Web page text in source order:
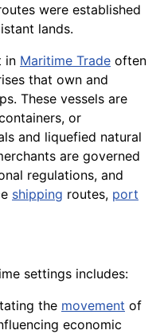
were established
lands.
in Maritime Trade often
that own and
These vessels are
or
and liquefied natural
are governed
regulations, and
shipping routes, port
settings includes:
the movement of
economic